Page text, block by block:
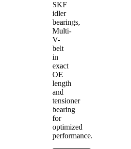
SKF
idler
bearings,
Multi-
V-
belt
in
exact
OE
length
and
tensioner
bearing
for
optimized
performance.